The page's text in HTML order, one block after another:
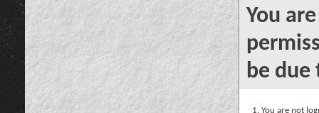
You
be due
You are not